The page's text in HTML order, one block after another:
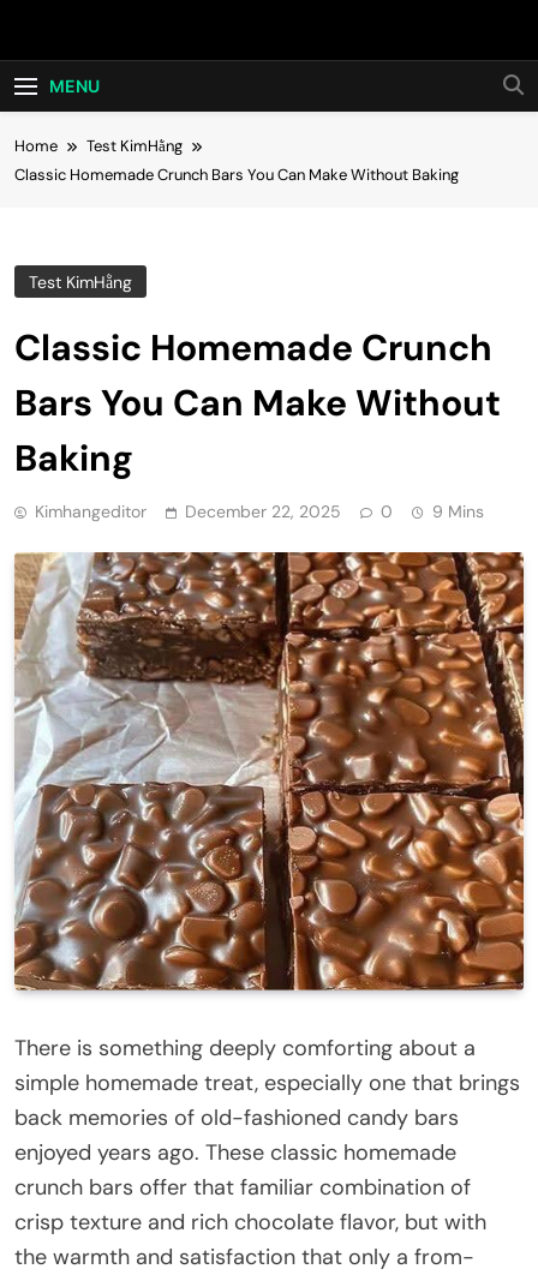
Hot24h
MENU
Home
Test KimHằng
Classic Homemade Crunch Bars You Can Make Without Baking
Test KimHằng
Classic Homemade Crunch
Bars You Can Make Without
Baking
Kimhangeditor December 22, 2025 0 9 Mins
There is something deeply comforting about a
simple homemade treat, especially one that brings
back memories of old-fashioned candy bars
enjoyed years ago. These classic homemade
crunch bars offer that familiar combination of
crisp texture and rich chocolate flavor, but with
the warmth and satisfaction that only a from-